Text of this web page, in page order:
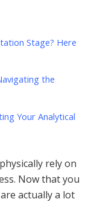
Stage? Here
the
Your Analytical
rely on
Now that you
actually a lot